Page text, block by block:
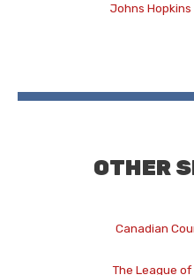
Johns
OTHER
Canadian
The League